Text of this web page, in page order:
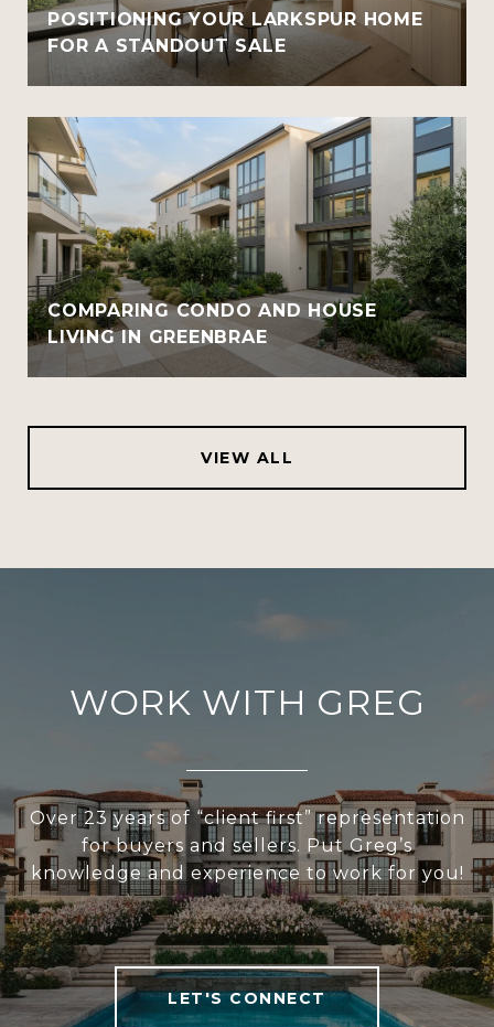
POSITIONING YOUR LARKSPUR HOME
FOR A STANDOUT SALE
COMPARING CONDO AND HOUSE
LIVING IN GREENBRAE
VIEW ALL
WORK WITH GREG
Over 23 years of “client first” representation
for buyers and sellers. Put Greg’s
knowledge and experience to work for you!
LET'S CONNECT